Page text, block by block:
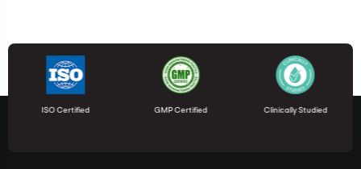
ISO Certified GMP Certified Clinically Studied